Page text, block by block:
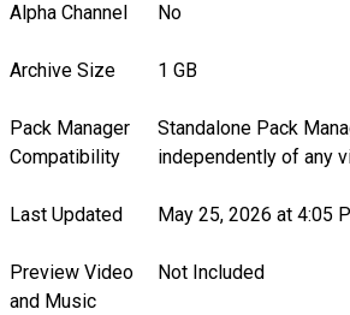
Alpha Channel No
Archive Size 1 GB
Pack Manager
Compatibility
Standalone Pack
independently of any
Last Updated May 25, 2026 at 4:05
Preview Video
and Music
Not Included